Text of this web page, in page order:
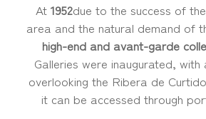
At 1952due to the success of
area and the natural demand of
high-end and avant-garde
Galleries were inaugurated,
overlooking the Ribera de
it can be accessed through